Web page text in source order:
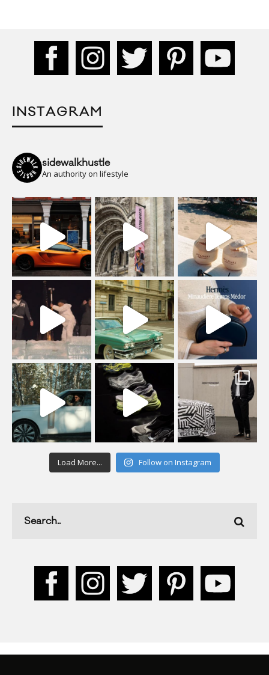
INSTAGRAM
sidewalkhustle
An authority on lifestyle
Load More... Follow on Instagram